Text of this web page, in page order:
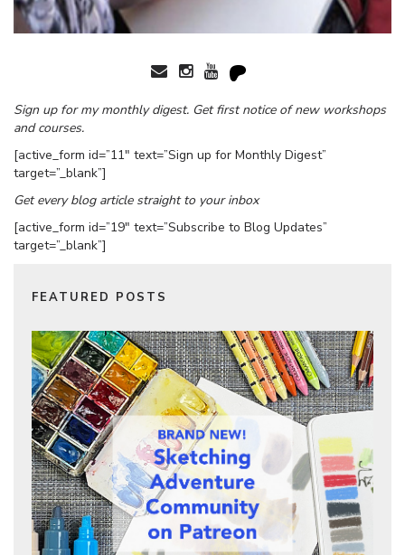
Sign up for my monthly digest. Get first notice of new workshops
and courses.
[active_form id=”11″ text=”Sign up for Monthly Digest”
target=”_blank”]
Get every blog article straight to your inbox
[active_form id=”19″ text=”Subscribe to Blog Updates”
target=”_blank”]
FEATURED POSTS